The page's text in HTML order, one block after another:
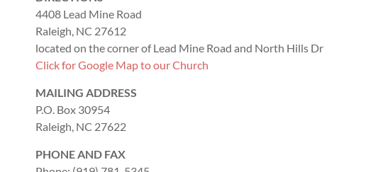
4408 Lead Mine Road
Raleigh, NC 27612
located on the corner of Lead Mine Road and North Hills Dr
Click for Google Map to our Church
MAILING ADDRESS
P.O. Box 30954
Raleigh, NC 27622
PHONE AND FAX